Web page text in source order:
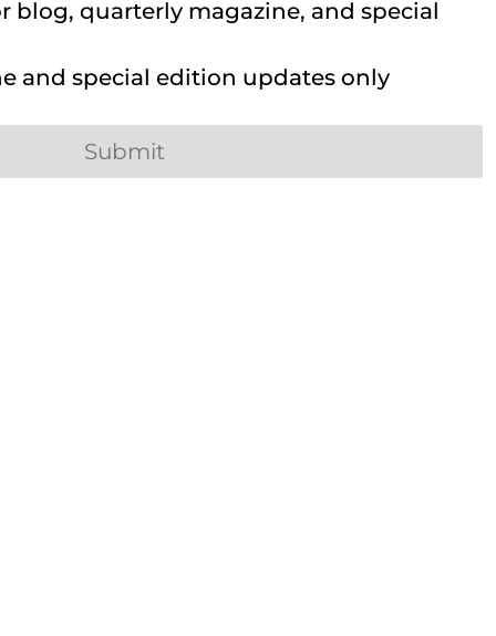
blog, quarterly magazine, and special
and special edition updates only
Submit